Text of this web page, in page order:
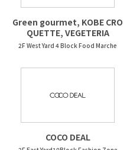
Green gourmet, KOBE CRO
QUETTE, VEGETERIA
2F West Yard 4 Block Food Marche
COCO DEAL